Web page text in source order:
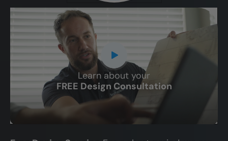
Learn about your
FREE Design Consultation
CLOSE
X